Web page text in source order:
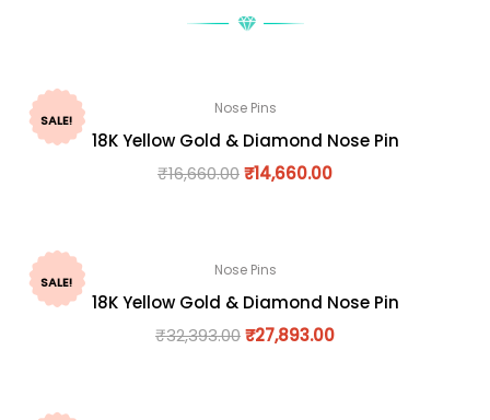
SALE!
Nose Pins
18K Yellow Gold & Diamond Nose Pin
₹16,660.00₹14,660.00
SALE!
Nose Pins
18K Yellow Gold & Diamond Nose Pin
₹32,393.00₹27,893.00